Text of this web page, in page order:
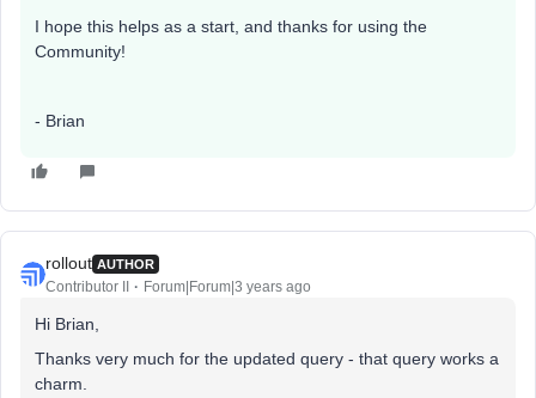
I hope this helps as a start, and thanks for using the
Community!
- Brian
rollout AUTHOR
Contributor II Forum|Forum|3 years ago
Hi Brian,
Thanks very much for the updated query - that query works a
charm.